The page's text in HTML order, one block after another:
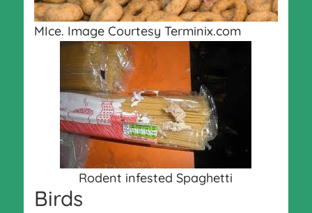
MIce. Image Courtesy Terminix.com
Rodent infested Spaghetti
Birds